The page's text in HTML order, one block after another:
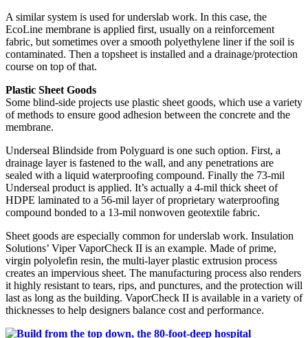
A similar system is used for underslab work. In this case, the
EcoLine membrane is applied first, usually on a reinforcement
fabric, but sometimes over a smooth polyethylene liner if the soil is
contaminated. Then a topsheet is installed and a drainage/protection
course on top of that.
Plastic Sheet Goods
Some blind-side projects use plastic sheet goods, which use a variety
of methods to ensure good adhesion between the concrete and the
membrane.
Underseal Blindside from Polyguard is one such option. First, a
drainage layer is fastened to the wall, and any penetrations are
sealed with a liquid waterproofing compound. Finally the 73-mil
Underseal product is applied. It’s actually a 4-mil thick sheet of
HDPE laminated to a 56-mil layer of proprietary waterproofing
compound bonded to a 13-mil nonwoven geotextile fabric.
Sheet goods are especially common for underslab work. Insulation
Solutions’ Viper VaporCheck II is an example. Made of prime,
virgin polyolefin resin, the multi-layer plastic extrusion process
creates an impervious sheet. The manufacturing process also renders
it highly resistant to tears, rips, and punctures, and the protection will
last as long as the building. VaporCheck II is available in a variety of
thicknesses to help designers balance cost and performance.